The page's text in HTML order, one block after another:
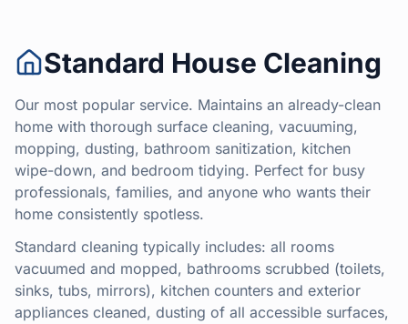
Standard House Cleaning
Our most popular service. Maintains an already-clean
home with thorough surface cleaning, vacuuming,
mopping, dusting, bathroom sanitization, kitchen
wipe-down, and bedroom tidying. Perfect for busy
professionals, families, and anyone who wants their
home consistently spotless.
Standard cleaning typically includes: all rooms
vacuumed and mopped, bathrooms scrubbed (toilets,
sinks, tubs, mirrors), kitchen counters and exterior
appliances cleaned, dusting of all accessible surfaces,